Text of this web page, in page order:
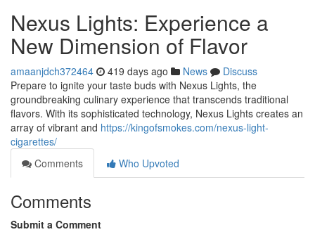
Nexus Lights: Experience a
New Dimension of Flavor
amaanjdch372464 419 days ago News
Discuss
Prepare to ignite your taste buds with Nexus Lights, the
groundbreaking culinary experience that transcends traditional
flavors. With its sophisticated technology, Nexus Lights creates an
array of vibrant and https://kingofsmokes.com/nexus-light-
cigarettes/
Comments
Who Upvoted
Comments
Submit a Comment